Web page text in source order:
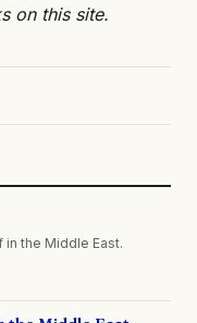
on this site.
the Middle East.